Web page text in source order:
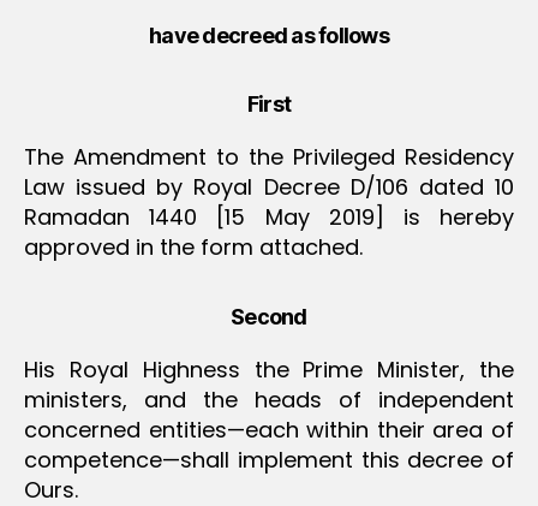
have decreed as follows
First
The Amendment to the Privileged Residency
Law issued by Royal Decree D/106 dated 10
Ramadan 1440 [15 May 2019] is hereby
approved in the form attached.
Second
His Royal Highness the Prime Minister, the
ministers, and the heads of independent
concerned entities—each within their area of
competence—shall implement this decree of
Ours.